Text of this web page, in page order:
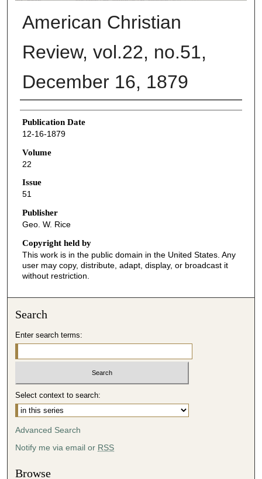
American Christian
Review, vol.22, no.51,
December 16, 1879
Authors
Publication Date
12-16-1879
Volume
22
Issue
51
Publisher
Geo. W. Rice
Copyright held by
This work is in the public domain in the United States. Any
user may copy, distribute, adapt, display, or broadcast it
without restriction.
Search
Enter search terms:
Select context to search:
Advanced Search
Notify me via email or RSS
Browse